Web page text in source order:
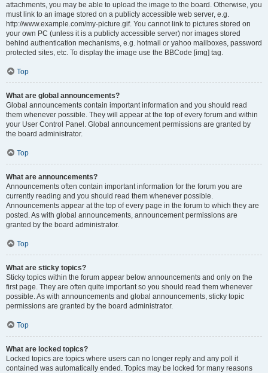
attachments, you may be able to upload the image to the board. Otherwise, you
must link to an image stored on a publicly accessible web server, e.g.
http://www.example.com/my-picture.gif. You cannot link to pictures stored on
your own PC (unless it is a publicly accessible server) nor images stored
behind authentication mechanisms, e.g. hotmail or yahoo mailboxes, password
protected sites, etc. To display the image use the BBCode [img] tag.
Top
What are global announcements?
Global announcements contain important information and you should read
them whenever possible. They will appear at the top of every forum and within
your User Control Panel. Global announcement permissions are granted by
the board administrator.
Top
What are announcements?
Announcements often contain important information for the forum you are
currently reading and you should read them whenever possible.
Announcements appear at the top of every page in the forum to which they are
posted. As with global announcements, announcement permissions are
granted by the board administrator.
Top
What are sticky topics?
Sticky topics within the forum appear below announcements and only on the
first page. They are often quite important so you should read them whenever
possible. As with announcements and global announcements, sticky topic
permissions are granted by the board administrator.
Top
What are locked topics?
Locked topics are topics where users can no longer reply and any poll it
contained was automatically ended. Topics may be locked for many reasons